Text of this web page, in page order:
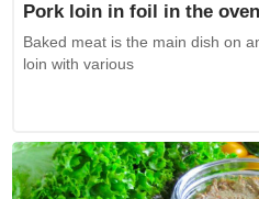
Pork loin in foil in the oven
Baked meat is the main dish on
loin with various